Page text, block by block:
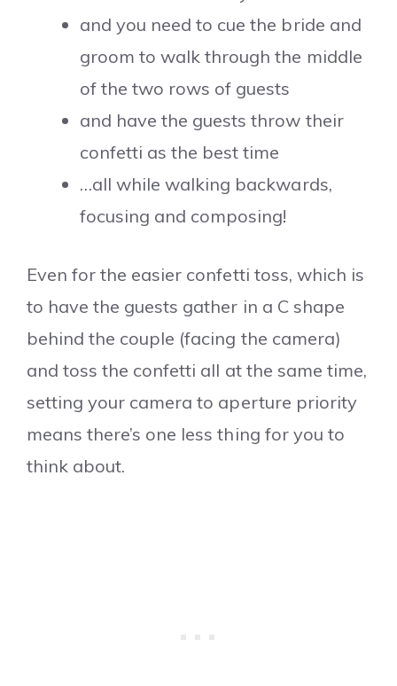
and you need to cue the bride and
groom to walk through the middle
of the two rows of guests
and have the guests throw their
confetti as the best time
…all while walking backwards,
focusing and composing!
Even for the easier confetti toss, which is
to have the guests gather in a C shape
behind the couple (facing the camera)
and toss the confetti all at the same time,
setting your camera to aperture priority
means there’s one less thing for you to
think about.